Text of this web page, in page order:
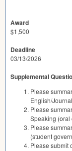
Award
$1,500
Deadline
03/13/2026
Supplemental
Please
English/
Please
Speaking (oral
Please
(student
Please submit